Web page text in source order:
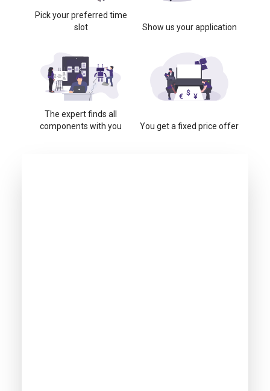
Pick your preferred time
slot
Show us your application
The expert finds all
components with you
You get a fixed price offer